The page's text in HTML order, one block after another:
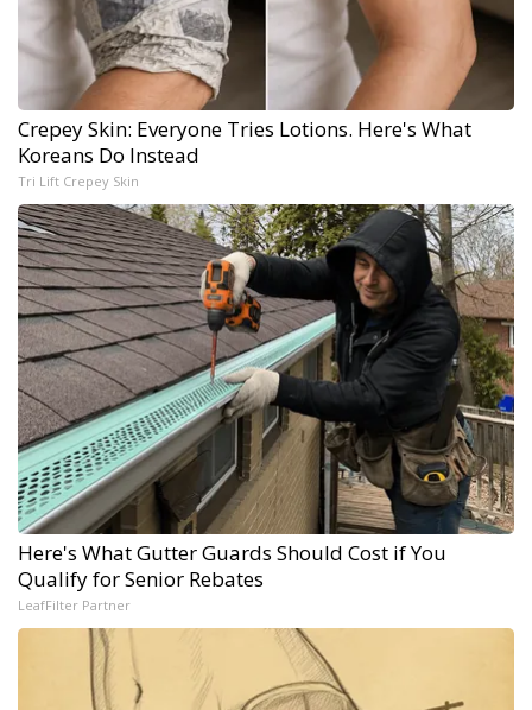
Crepey Skin: Everyone Tries Lotions. Here's What
Koreans Do Instead
Tri Lift Crepey Skin
Here's What Gutter Guards Should Cost if You
Qualify for Senior Rebates
LeafFilter Partner